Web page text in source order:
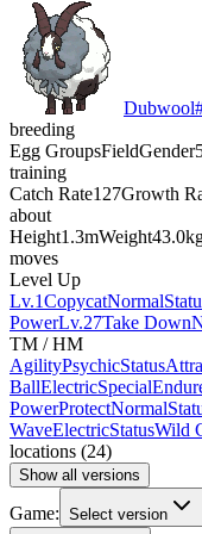
Dubwool
breeding
Egg GroupsFieldGender
training
Catch Rate127Growth
about
Height1.3mWeight
moves
Level Up
Lv.1CopycatNormal
PowerLv.27Take Down
TM / HM
AgilityPsychicStatus
BallElectricSpecial
PowerProtectNormal
WaveElectricStatusWild
locations (24)
Show all versions
Game: Select version